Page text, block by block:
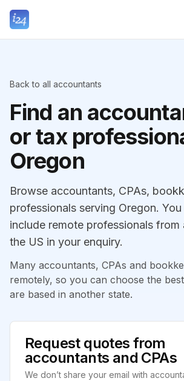
Back to all accountants
Find an
or tax
Oregon
Browse accountants, CPAs,
professionals serving Oregon.
include remote professionals from
the US in your enquiry.
Many accountants, CPAs and
remotely, so you can choose the
are based in another state.
Request quotes from
accountants and CPAs
We don’t share your email with